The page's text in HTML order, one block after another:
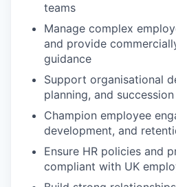
teams
Manage complex
and provide
guidance
Support organisational
planning, and
Champion employee
development, and
Ensure HR policies and
compliant with UK